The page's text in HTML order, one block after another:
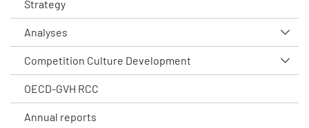
Strategy
Analyses
Competition Culture Development
OECD-GVH RCC
Annual reports